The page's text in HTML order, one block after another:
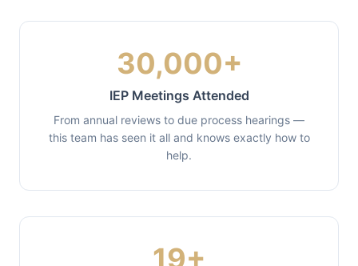
30,000+
IEP Meetings Attended
From annual reviews to due process hearings —
this team has seen it all and knows exactly how to
help.
19+